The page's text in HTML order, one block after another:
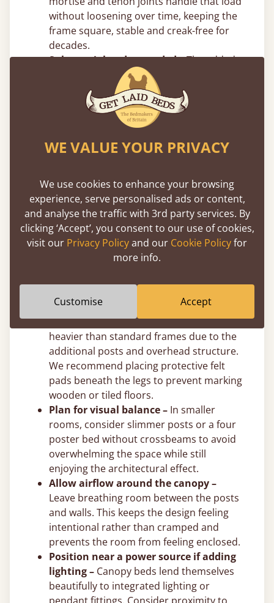
without loosening over time, keeping the
frame square, stable and creak-free for
decades.
Substantial and grounded –The added
vertical mass reduces movement and
sway, giving the frame a planted,
immovable feel.
Top Canopy Bed Frame Tips From
Our Joiners
choosing post height –Four poster beds
add significant vertical presence. Make
sure you account for ceiling height, light
fittings and ceiling fans. In rooms with
standard 8ft ceilings, taller post designs
can feel tight, but we can easily adjust
Use felt pads on hard floors –Solid
wooden four poster beds are naturally
heavier than standard frames due to the
additional posts and overhead structure.
We recommend placing protective felt
pads beneath the legs to prevent marking
wooden or tiled floors.
Plan for visual balance – In smaller
rooms, consider slimmer posts or a four
poster bed without crossbeams to avoid
overwhelming the space while still
enjoying the architectural effect.
Allow airflow around the canopy –
Leave breathing room between the posts
and walls. This keeps the design feeling
intentional rather than cramped and
prevents the room from feeling enclosed.
Position near a power source if adding
lighting – Canopy beds lend themselves
beautifully to integrated lighting or
WE VALUE YOUR PRIVACY
We use cookies to enhance your browsing
experience, serve personalised ads or content,
and analyse the traffic with 3rd party services. By
clicking ‘Accept’, you consent to our use of cookies,
visit our Privacy Policyand our Cookie Policyfor
more info.
Customise Accept